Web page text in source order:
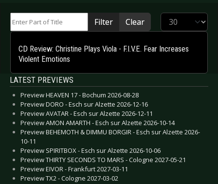
Filter Clear Display #
CD Review: Christine Plays Viola - F.I.V.E. Fear Increases
Violent Emotions
LATEST PREVIEWS
Preview HEAVEN 17 - Bochum 2026-08-28
Preview DORO - Esch sur Alzette 2026-12-16
Preview AVATAR - Esch sur Alzette 2026-12-11
Preview AMON AMARTH - Esch sur Alzette 2026-10-14
Preview BEHEMOTH & DIMMU BORGIR - Esch sur Alzette 2026-
10-11
Preview SPIRITBOX - Esch sur Alzette 2026-10-06
Preview THIRTY SECONDS TO MARS - Cologne 2027-05-21
Preview EIVOR - Frankfurt 2027-03-11
Preview TX2 - Cologne 2027-03-02